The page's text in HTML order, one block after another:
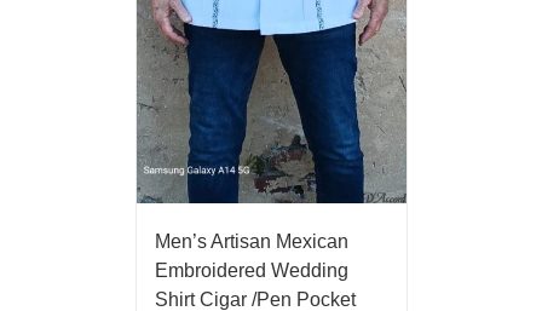
Men’s Artisan Mexican
Embroidered Wedding
Shirt Cigar /Pen Pocket